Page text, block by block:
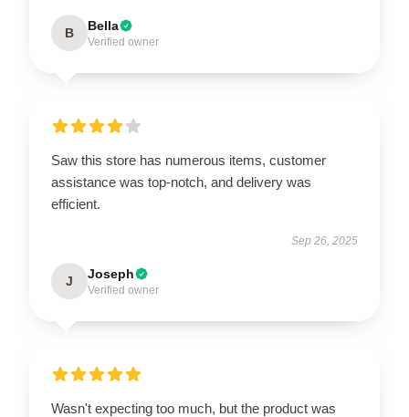
B Bella
Verified owner
Saw this store has numerous items, customer
assistance was top-notch, and delivery was
efficient.
Sep 26, 2025
J Joseph
Verified owner
Wasn't expecting too much, but the product was